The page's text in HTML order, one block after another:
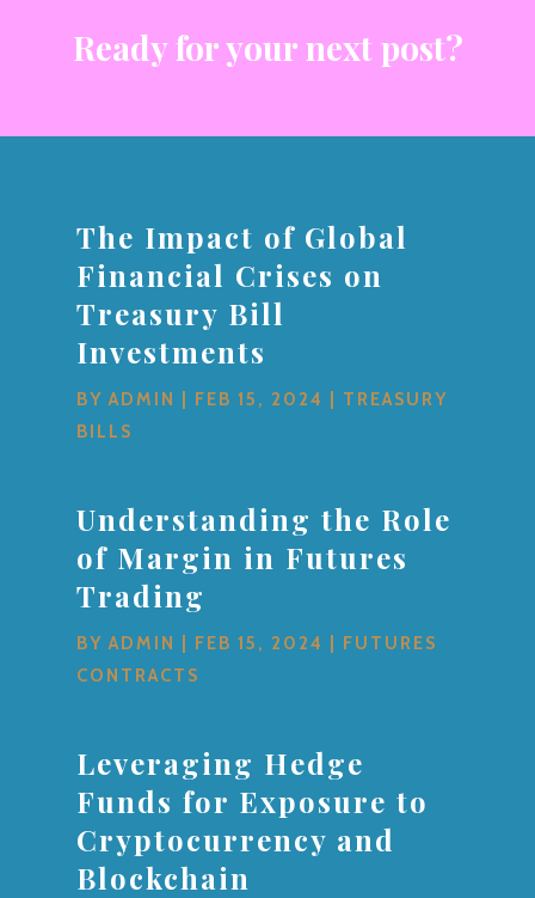
Ready for your next post?
The Impact of Global
Financial Crises on
Treasury Bill
Investments
BYADMIN FEB 15, 2024
TREASURY
BILLS
Understanding the Role
of Margin in Futures
Trading
BYADMIN FEB 15, 2024
FUTURES
CONTRACTS
Leveraging Hedge
Funds for Exposure to
Cryptocurrency and
Blockchain